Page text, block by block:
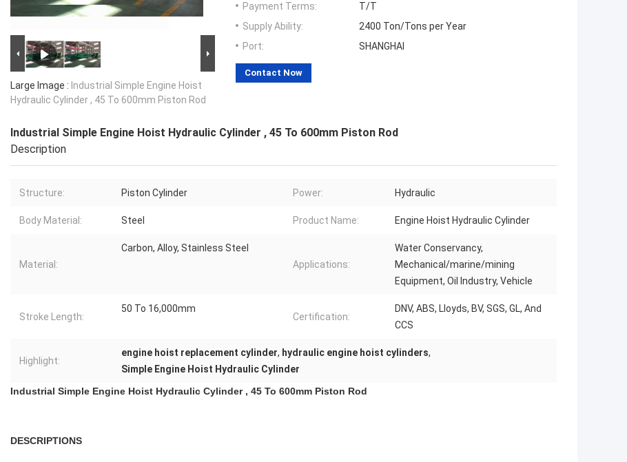
Large Image : Industrial Simple Engine Hoist
Hydraulic Cylinder , 45 To 600mm Piston Rod
Payment Terms:
T/T
Supply Ability:
2400 Ton/Tons per Year
Port:
SHANGHAI
Contact Now
Industrial Simple Engine Hoist Hydraulic Cylinder , 45 To 600mm Piston Rod
Description
Structure: Piston Cylinder Power: Hydraulic
Body Material: Steel Product Name: Engine Hoist Hydraulic Cylinder
Material:
Carbon, Alloy, Stainless Steel
Applications:
Water Conservancy,
Mechanical/marine/mining
Equipment, Oil Industry, Vehicle
Stroke Length:
50 To 16,000mm
Certification:
DNV, ABS, Lloyds, BV, SGS, GL, And
CCS
Highlight:
engine hoist replacement cylinder, hydraulic engine hoist cylinders,
Simple Engine Hoist Hydraulic Cylinder
Industrial Simple Engine Hoist Hydraulic Cylinder , 45 To 600mm Piston Rod
DESCRIPTIONS